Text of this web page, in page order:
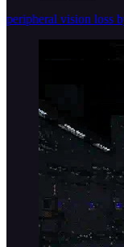
peripheral vision loss